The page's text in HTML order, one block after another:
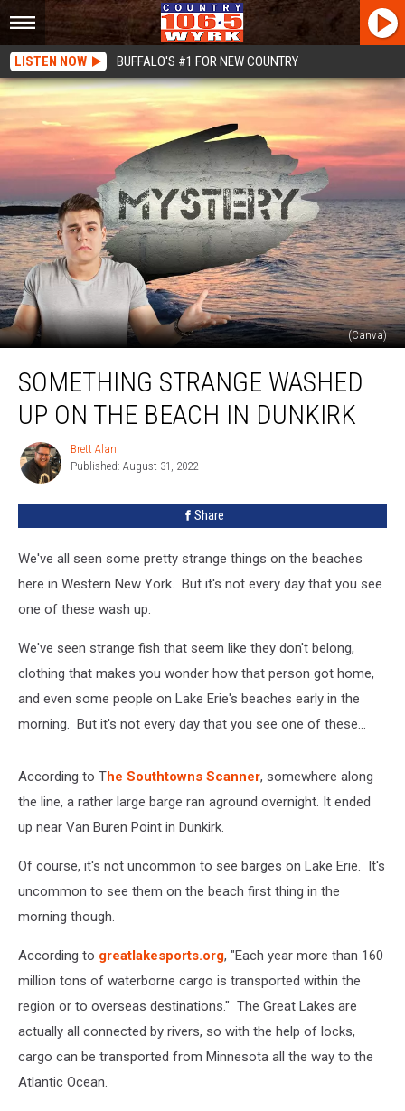
LISTEN NOW BUFFALO'S #1 FOR NEW COUNTRY
(Canva)
Strange
Washed
The
Beach
SOMETHING STRANGE WASHED
UP ON THE BEACH IN DUNKIRK
Brett
Alan
Brett Alan
Published: August 31, 2022
Share
We've all seen some pretty strange things on the beaches
here in Western New York. But it's not every day that you see
one of these wash up.
We've seen strange fish that seem like they don't belong,
clothing that makes you wonder how that person got home,
and even some people on Lake Erie's beaches early in the
morning. But it's not every day that you see one of these...
According to The Southtowns Scanner, somewhere along
the line, a rather large barge ran aground overnight. It ended
up near Van Buren Point in Dunkirk.
Of course, it's not uncommon to see barges on Lake Erie. It's
uncommon to see them on the beach first thing in the
morning though.
According to greatlakesports.org, "Each year more than 160
million tons of waterborne cargo is transported within the
region or to overseas destinations." The Great Lakes are
actually all connected by rivers, so with the help of locks,
cargo can be transported from Minnesota all the way to the
Atlantic Ocean.